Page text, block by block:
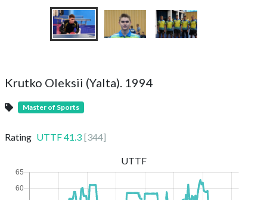
Krutko Oleksii (Yalta). 1994
Master of Sports
Rating UTTF41.3 [344]
UTTF